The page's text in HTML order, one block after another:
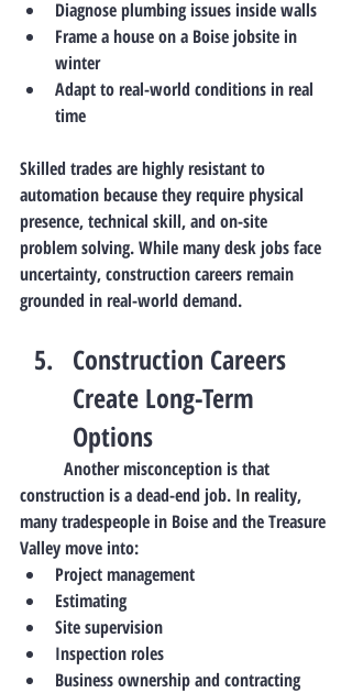
Diagnose plumbing issues inside walls
Frame a house on a Boise jobsite in
winter
Adapt to real-world conditions in real
time
Skilled trades are highly resistant to
automation because they require physical
presence, technical skill, and on-site
problem solving. While many desk jobs face
uncertainty, construction careers remain
grounded in real-world demand.
Construction Careers
Create Long-Term
Options
construction is a dead-end job. In reality,
many tradespeople in Boise and the Treasure
Valley move into:
Project management
Estimating
Site supervision
Inspection roles
Business ownership and contracting